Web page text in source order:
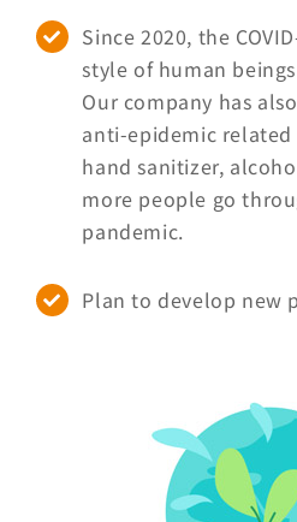
Since 2020, the
style of human
Our company has
anti-epidemic related
hand sanitizer,
more people go
pandemic.
Plan to develop new